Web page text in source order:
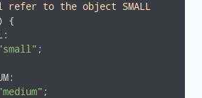
to the object SMALL
{
;
;